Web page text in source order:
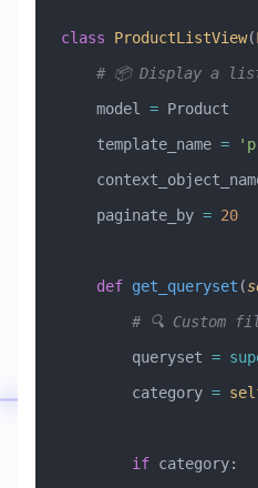
class ProductListView(
# 📦 Display a
    model
= Product
    template_name
=
    paginate_by
= 20
    def
get_queryset (
# 🔍 Custom
        queryset
=
        category
=
        if
category: